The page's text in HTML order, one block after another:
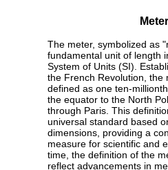
Meter
The meter, symbolized as
fundamental unit of length
System of Units (SI).
the French Revolution, the
defined as one ten-
the equator to the North
through Paris. This
universal standard based
dimensions, providing a
measure for scientific and
time, the definition of the
reflect advancements in